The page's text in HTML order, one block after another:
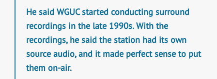
He said WGUC started conducting surround
recordings in the late 1990s. With the
recordings, he said the station had its own
source audio, and it made perfect sense to put
them on-air.